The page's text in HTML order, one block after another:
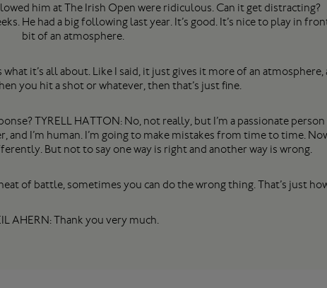
him at The Irish Open were ridiculous. Can it get distracting?
He had a big following last year. It’s good. It’s nice to play in
bit of an atmosphere.
it’s all about. Like I said, it just gives it more of an atmosphere,
you hit a shot or whatever, then that’s just fine.
TYRELL HATTON: No, not really, but I’m a passionate
I’m human. I’m going to make mistakes from time to time.
But not to say one way is right and another way is wrong.
of battle, sometimes you can do the wrong thing. That’s just
AHERN: Thank you very much.